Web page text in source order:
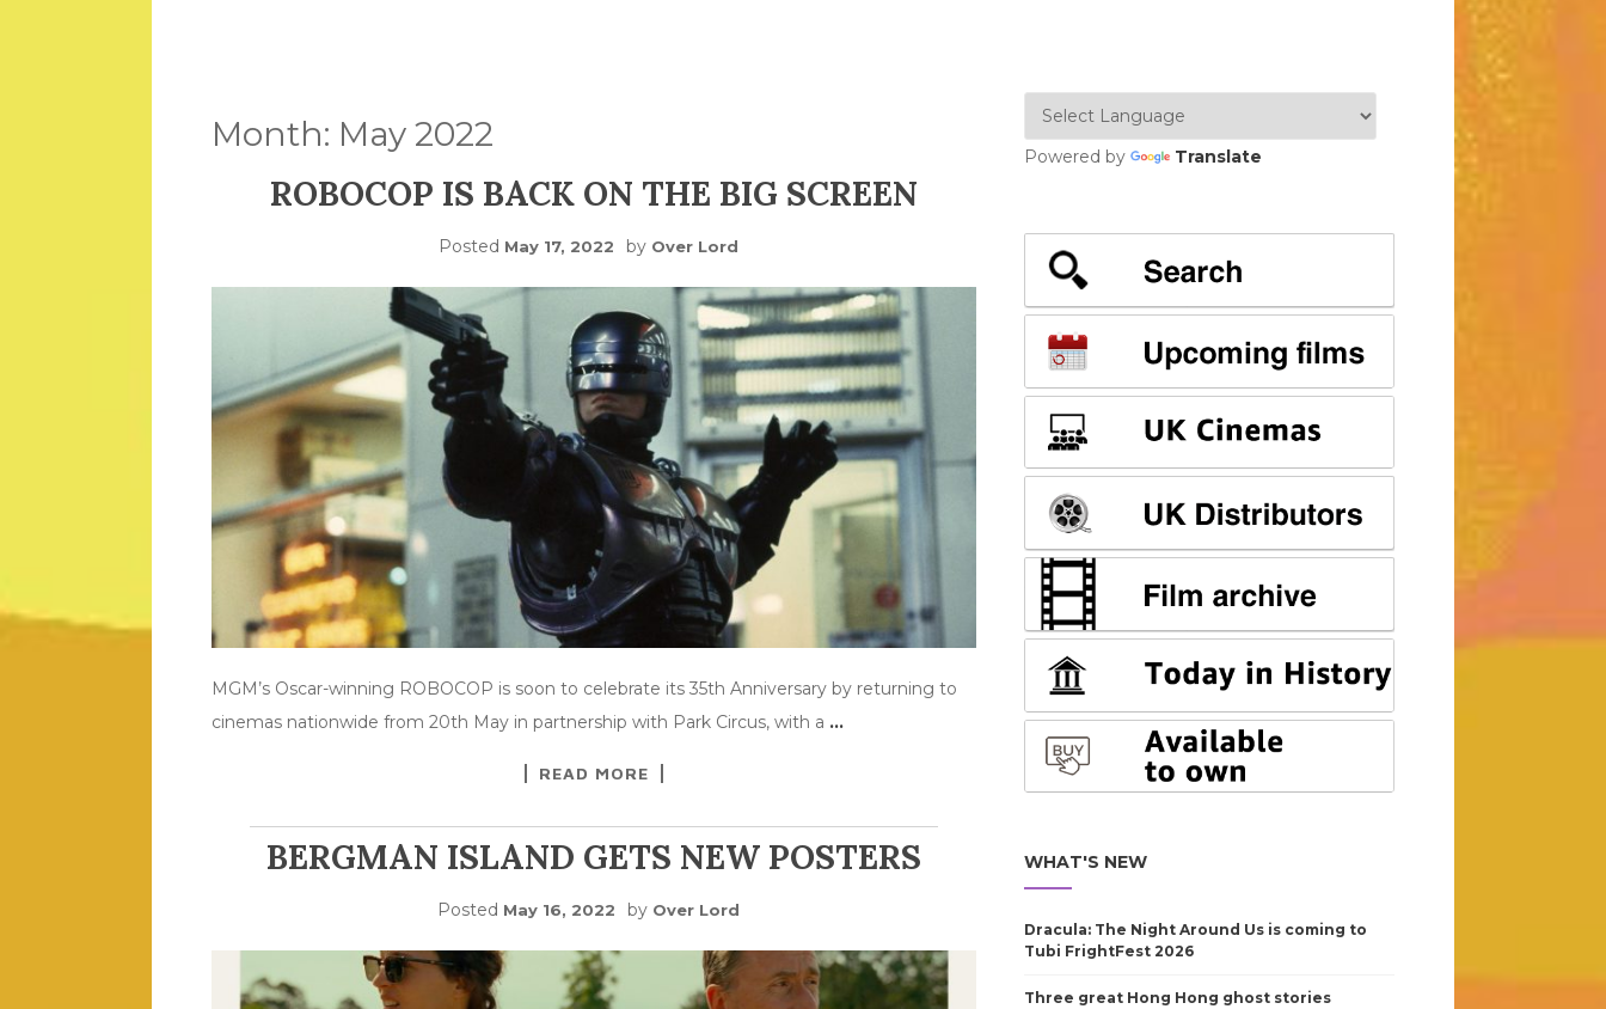
Month: May 2022
ROBOCOP IS BACK ON THE BIG SCREEN
Posted May 17, 2022 by Over Lord
MGM’s Oscar-winning ROBOCOP is soon to celebrate its 35th Anniversary by returning to
cinemas nationwide from 20th May in partnership with Park Circus, with a …
READ MORE
BERGMAN ISLAND GETS NEW POSTERS
Posted May 16, 2022 by Over Lord
Powered by Translate
WHAT'S NEW
Dracula: The Night Around Us is coming to
Tubi FrightFest 2026
Three great Hong Hong ghost stories